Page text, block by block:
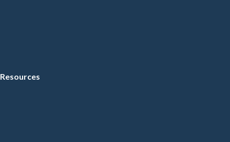
Resources